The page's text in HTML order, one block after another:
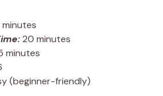
minutes
20 minutes
minutes
(beginner-friendly)